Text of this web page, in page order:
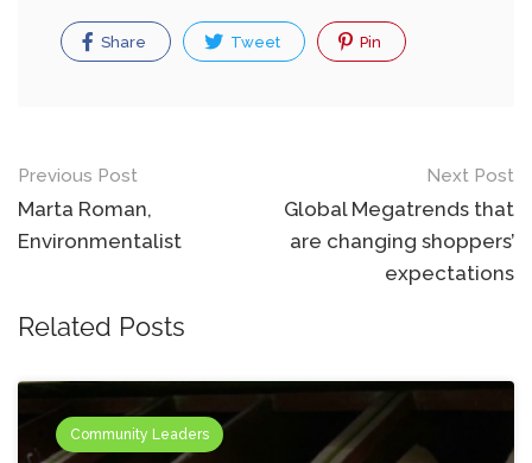
Share Tweet Pin
Post
navigation
Previous Post
Marta Roman,
Environmentalist
Next Post
Global Megatrends that
are changing shoppers’
expectations
Related Posts
Community Leaders